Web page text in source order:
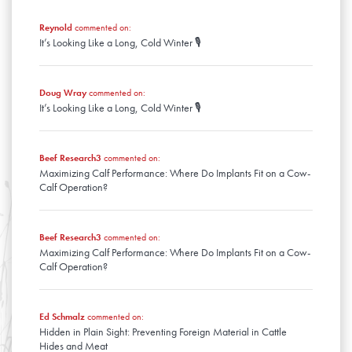
January
February
January
Reynoldcommented on:
It’s Looking Like a Long, Cold Winter 🎙️
Doug Wraycommented on:
It’s Looking Like a Long, Cold Winter 🎙️
Beef Research3 commented on:
Maximizing Calf Performance: Where Do Implants Fit on a Cow-
Calf Operation?
Beef Research3 commented on:
Maximizing Calf Performance: Where Do Implants Fit on a Cow-
Calf Operation?
Ed Schmalzcommented on:
Hidden in Plain Sight: Preventing Foreign Material in Cattle
Hides and Meat